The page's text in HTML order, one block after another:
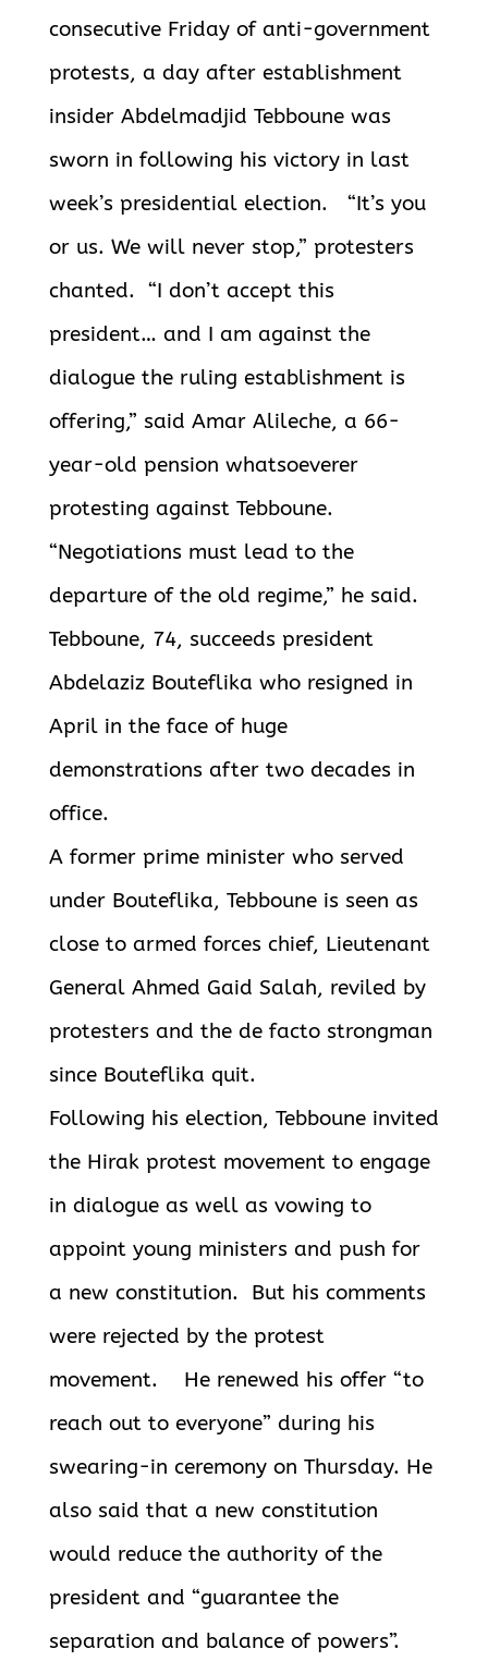
consecutive Friday of anti-government
protests, a day after establishment
insider Abdelmadjid Tebboune was
sworn in following his victory in last
week’s presidential election. “It’s you
or us. We will never stop,” protesters
chanted. “I don’t accept this
president… and I am against the
dialogue the ruling establishment is
offering,” said Amar Alileche, a 66-
year-old pension whatsoeverer
protesting against Tebboune.
“Negotiations must lead to the
departure of the old regime,” he said.
Tebboune, 74, succeeds president
Abdelaziz Bouteflika who resigned in
April in the face of huge
demonstrations after two decades in
office.
A former prime minister who served
under Bouteflika, Tebboune is seen as
close to armed forces chief, Lieutenant
General Ahmed Gaid Salah, reviled by
protesters and the de facto strongman
since Bouteflika quit.
Following his election, Tebboune invited
the Hirak protest movement to engage
in dialogue as well as vowing to
appoint young ministers and push for
a new constitution. But his comments
were rejected by the protest
movement. He renewed his offer “to
reach out to everyone” during his
swearing-in ceremony on Thursday. He
also said that a new constitution
would reduce the authority of the
president and “guarantee the
separation and balance of powers”.